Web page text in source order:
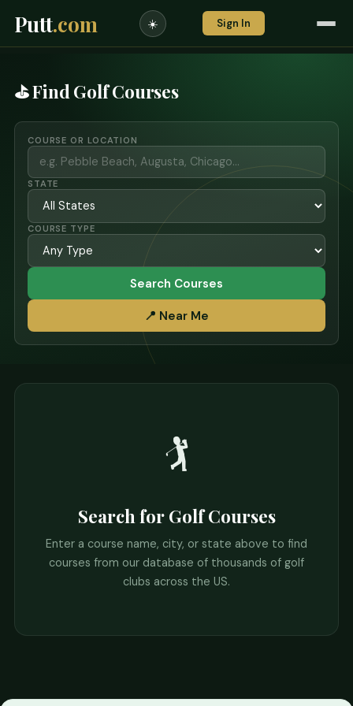
Putt.com ☀️ Sign In
⛳ Find Golf Courses
COURSE OR LOCATION
STATE
COURSE TYPE
Search Courses
📍 Near Me
🏌️
Search for Golf Courses
Enter a course name, city, or state above to find
courses from our database of thousands of golf
clubs across the US.